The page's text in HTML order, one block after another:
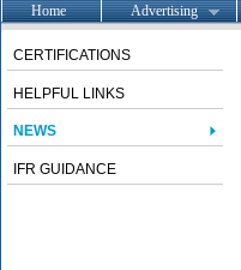
Home Advertising
CERTIFICATIONS
HELPFUL LINKS
NEWS
IFR GUIDANCE